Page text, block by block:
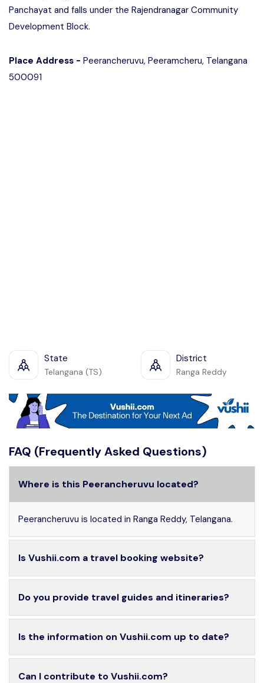
Panchayat and falls under the Rajendranagar Community
Development Block.
Place Address - Peerancheruvu, Peeramcheru, Telangana
500091
State
Telangana (TS)
District
Ranga Reddy
FAQ (Frequently Asked Questions)
Where is this Peerancheruvu located?
Peerancheruvu is located in Ranga Reddy, Telangana.
Is Vushii.com a travel booking website?
Do you provide travel guides and itineraries?
Is the information on Vushii.com up to date?
Can I contribute to Vushii.com?